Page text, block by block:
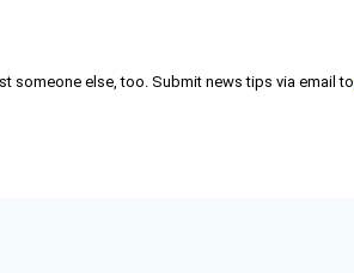
someone else, too. Submit news tips via email to